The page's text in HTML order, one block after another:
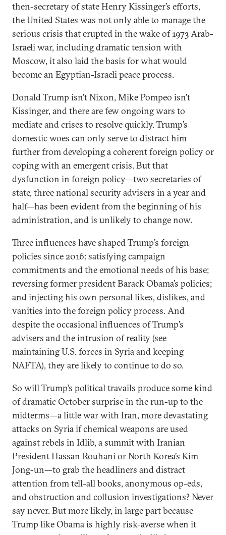
then-secretary of state Henry Kissinger’s efforts,
the United States was not only able to manage the
serious crisis that erupted in the wake of 1973 Arab-
Israeli war, including dramatic tension with
Moscow, it also laid the basis for what would
become an Egyptian-Israeli peace process.
Donald Trump isn’t Nixon, Mike Pompeo isn’t
Kissinger, and there are few ongoing wars to
mediate and crises to resolve quickly. Trump’s
domestic woes can only serve to distract him
further from developing a coherent foreign policy or
coping with an emergent crisis. But that
dysfunction in foreign policy—two secretaries of
state, three national security advisers in a year and
half—has been evident from the beginning of his
administration, and is unlikely to change now.
Three influences have shaped Trump’s foreign
policies since 2016: satisfying campaign
commitments and the emotional needs of his base;
reversing former president Barack Obama’s policies;
and injecting his own personal likes, dislikes, and
vanities into the foreign policy process. And
despite the occasional influences of Trump’s
advisers and the intrusion of reality (see
maintaining U.S. forces in Syria and keeping
NAFTA), they are likely to continue to do so.
So will Trump’s political travails produce some kind
of dramatic October surprise in the run-up to the
midterms—a little war with Iran, more devastating
attacks on Syria if chemical weapons are used
against rebels in Idlib, a summit with Iranian
President Hassan Rouhani or North Korea’s Kim
Jong-un—to grab the headliners and distract
attention from tell-all books, anonymous op-eds,
and obstruction and collusion investigations? Never
say never. But more likely, in large part because
Trump like Obama is highly risk-averse when it